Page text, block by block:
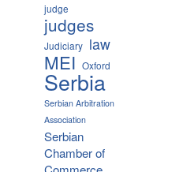
judge
judges
Judiciary law
MEI Oxford
Serbia
Serbian Arbitration
Association
Serbian
Chamber of